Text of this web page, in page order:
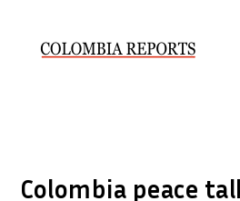
Colombia peace